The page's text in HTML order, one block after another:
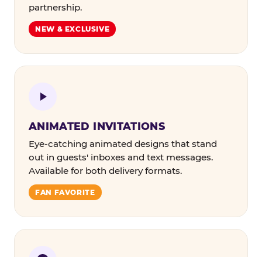
partnership.
NEW & EXCLUSIVE
ANIMATED INVITATIONS
Eye-catching animated designs that stand
out in guests' inboxes and text messages.
Available for both delivery formats.
FAN FAVORITE